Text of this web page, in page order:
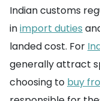
Indian customs
inimport duties
landed cost. For
generally attract
choosing to buy